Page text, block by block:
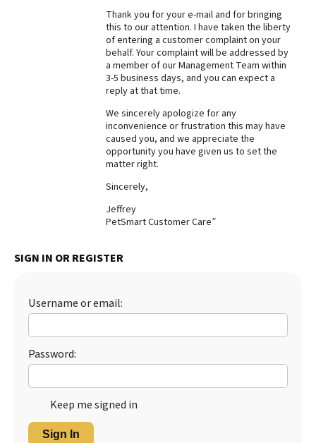
Best Puppy Food
Thank you for your e-mail and for bringing
this to our attention. I have taken the liberty
of entering a customer complaint on your
behalf. Your complaint will be addressed by
a member of our Management Team within
3-5 business days, and you can expect a
reply at that time.
We sincerely apologize for any
inconvenience or frustration this may have
caused you, and we appreciate the
opportunity you have given us to set the
matter right.
Sincerely,
Jeffrey
PetSmart Customer Care”
SIGN IN OR REGISTER
Username or email:
Password:
Keep me signed in
Sign In